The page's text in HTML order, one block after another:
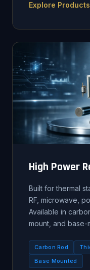
Explore
High Power
Built for thermal
RF, microwave,
Available in
mount, and base-
Carbon Rod
Base Mounted